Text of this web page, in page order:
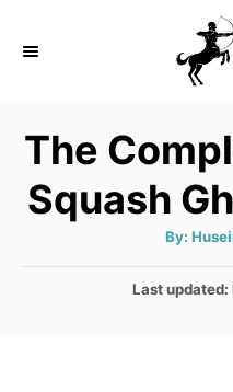
The
Squash
By: A
t
o
PLast updated: